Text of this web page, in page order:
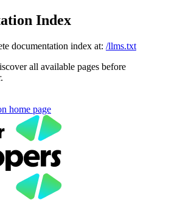
Index
documentation index at: /llms.txt
all available pages before
home page